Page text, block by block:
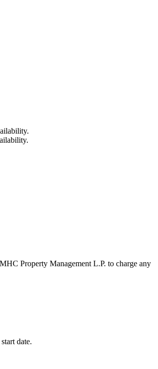
Property Management L.P. to charge any
date.